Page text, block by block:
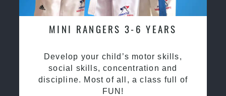
MINI RANGERS 3-6 YEARS
Develop your child’s motor skills,
social skills, concentration and
discipline. Most of all, a class full of
FUN!